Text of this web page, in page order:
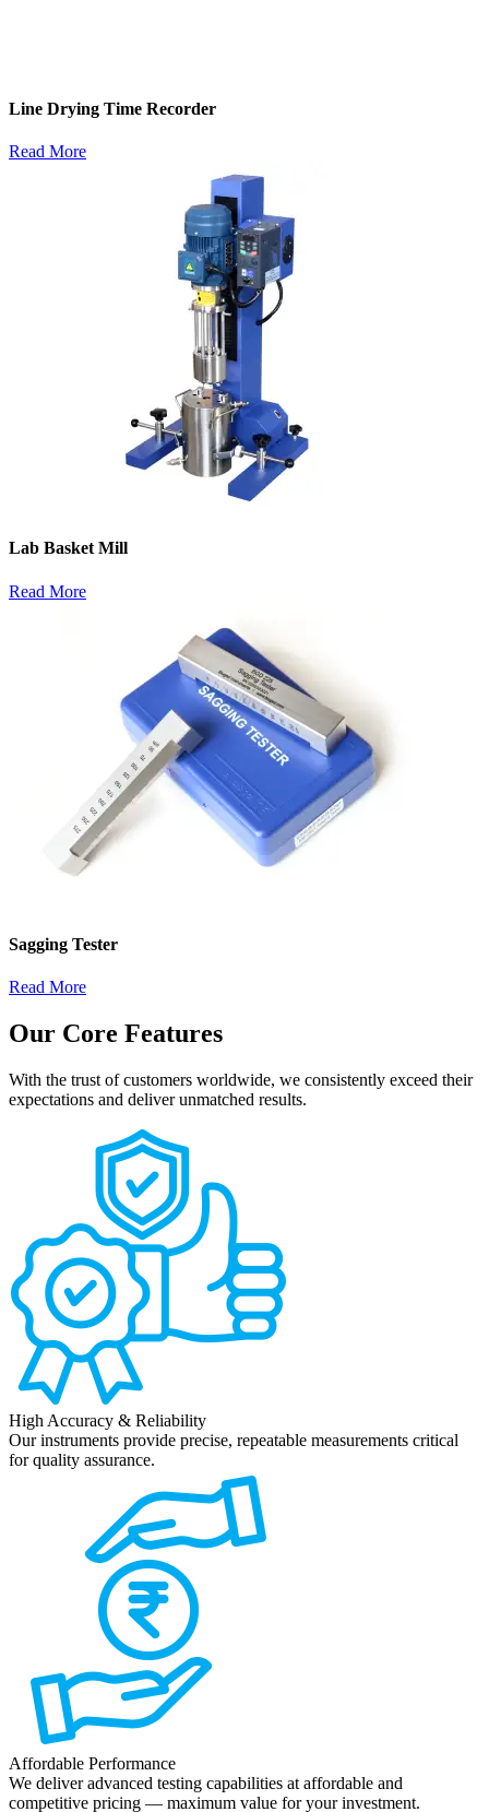
Line Drying Time Recorder
Read More
Lab Basket Mill
Read More
Sagging Tester
Read More
Our Core Features
With the trust of customers worldwide, we consistently exceed their
expectations and deliver unmatched results.
High Accuracy & Reliability
Our instruments provide precise, repeatable measurements critical
for quality assurance.
Affordable Performance
We deliver advanced testing capabilities at affordable and
competitive pricing — maximum value for your investment.